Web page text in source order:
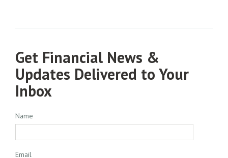
Get Financial News &
Updates Delivered to Your
Inbox
Name
Email